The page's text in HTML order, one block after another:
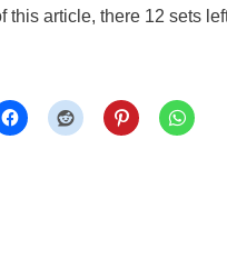
this article, there 12 sets